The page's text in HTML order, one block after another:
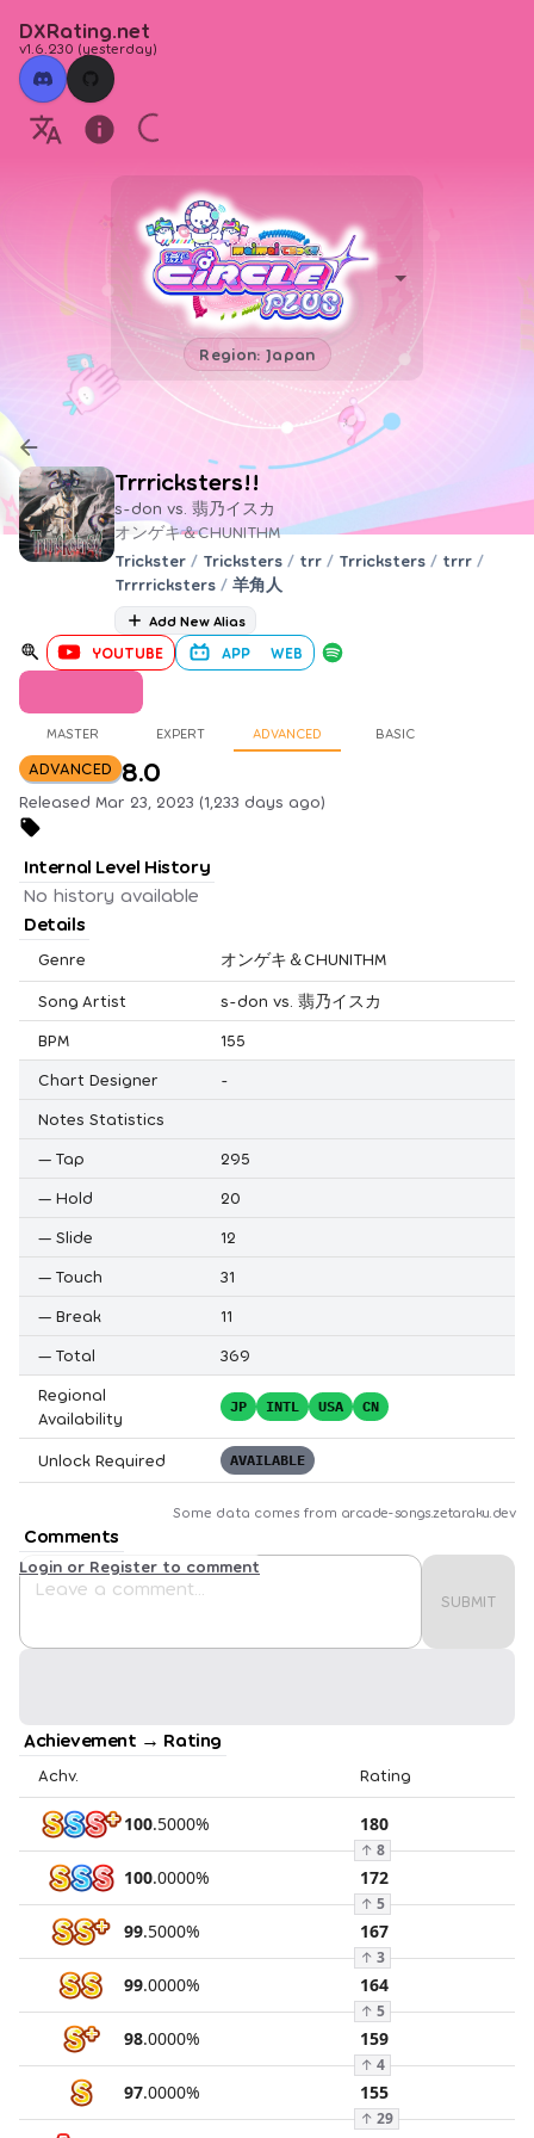
DXRating.net
v1.6.230 (yesterday)
Region: Japan
Trrricksters!!
s-don vs. 翡乃イスカ
オンゲキ＆CHUNITHM
Trickster / Tricksters / trr / Trricksters / trrr /
Trrrricksters / 羊角人
Add New Alias
YOUTUBE APP WEB
MASTER EXPERT ADVANCED BASIC
ADVANCED 8.0
Released Mar 23, 2023 (1,233 days ago)
Internal Level History
No history available
Details
Genre オンゲキ＆CHUNITHM
Song Artist
s-don vs. 翡乃イスカ
BPM
155
Chart Designer
-
Notes Statistics
— Tap
295
— Hold
20
— Slide
12
— Touch
31
— Break
11
— Total
369
Regional
Availability
JP INTL USA CN
Unlock Required AVAILABLE
Some data comes from arcade-songs.zetaraku.dev
Comments
SUBMIT
Login or Register to comment
Achievement → Rating
Achv. Rating
100.5000% 180
↑ 8
100.0000% 172
↑ 5
99.5000% 167
↑ 3
99.0000% 164
↑ 5
98.0000% 159
↑ 4
97.0000% 155
↑ 29